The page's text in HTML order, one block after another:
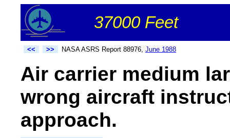
37000 Feet
<< >> NASA ASRS Report 88976, June 1988
Air carrier medium
wrong aircraft
approach.